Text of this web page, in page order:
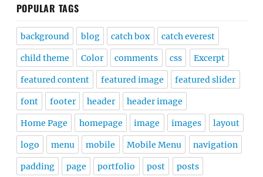
POPULAR TAGS
background blog catch box catch everest
child theme Color comments css Excerpt
featured content featured image featured slider
font footer header header image
Home Page homepage image images layout
logo menu mobile Mobile Menu navigation
padding page portfolio post posts